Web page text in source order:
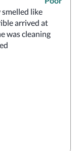
like
arrived at
was cleaning